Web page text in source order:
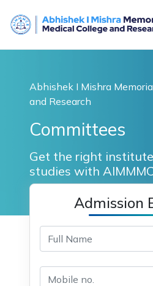
Abhishek I Mishra
and Research
Committees
Get the right
studies with
Admission